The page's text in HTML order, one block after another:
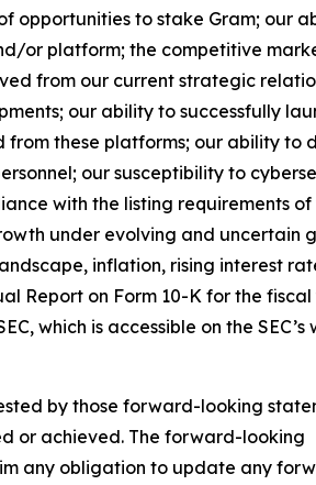
opportunities to stake Gram; our
or platform; the competitive
from our current strategic
our ability to successfully
these platforms; our ability to
our susceptibility to
with the listing requirements of
under evolving and uncertain
inflation, rising interest
Report on Form 10-K for the
which is accessible on the SEC’s
by those forward-looking
or achieved. The forward-looking
any obligation to update any